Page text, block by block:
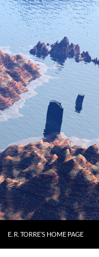
E. R. TORRE’S HOME PAGE